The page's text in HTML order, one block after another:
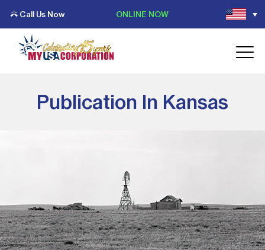
Call Us Now ONLINE NOW
Publication In Kansas